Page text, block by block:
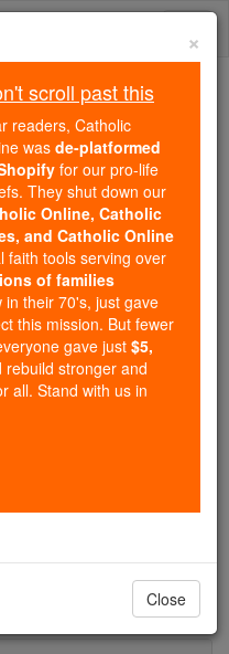
past this
readers, Catholic Online
platformed by Shopify
pro-life beliefs. They
ourCatholic
Prayer Candles, and
essential faith
and millions of
now in their 70's,
to protect this mission.
If everyone gave
for all. Stand with us
×
scroll past this
readers, Catholic
wasde-platformed
for our pro-life
They shut down our
Online, Catholic
and Catholic Online
faith tools serving over
of families
in their 70's, just gave
this mission. But fewer
gave just$5,
rebuild stronger and
all. Stand with us in
Close